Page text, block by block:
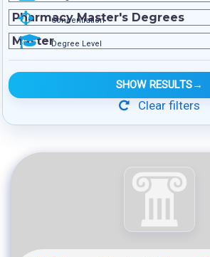
Concentration
Degree Level
SHOW RESULTS→
Clear filters